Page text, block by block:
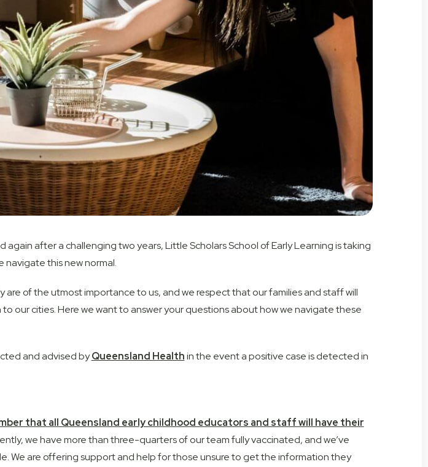
after a challenging two years, Little Scholars School of Early Learning is taking
navigate this new normal.
of the utmost importance to us, and we respect that our families and staff will
our cities. Here we want to answer your questions about how we navigate these
and advised byQueensland Healthin the event a positive case is detected in
that all Queensland early childhood educators and staff will have their
we have more than three-quarters of our team fully vaccinated, and we’ve
We are offering support and help for those unsure to get the information they